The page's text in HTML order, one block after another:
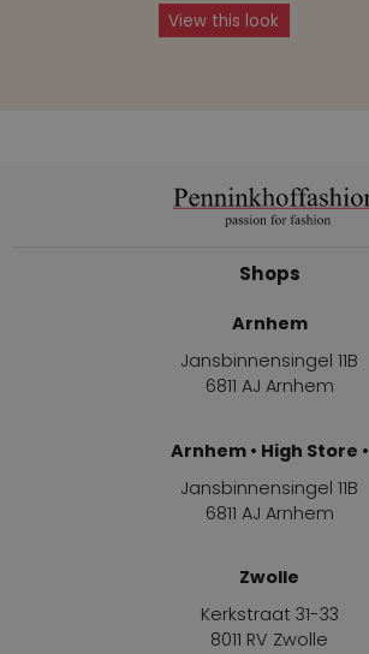
View this look
Shops
Arnhem
Jansbinnensingel 11B
6811 AJ Arnhem
Arnhem • High Store •
Jansbinnensingel 11B
6811 AJ Arnhem
Zwolle
Kerkstraat 31-33
8011 RV Zwolle